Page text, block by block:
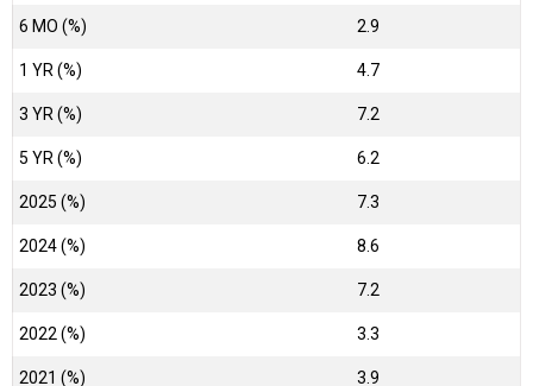
6 MO (%) 2.9
1 YR (%) 4.7
3 YR (%) 7.2
5 YR (%) 6.2
2025 (%) 7.3
2024 (%) 8.6
2023 (%) 7.2
2022 (%) 3.3
2021 (%) 3.9